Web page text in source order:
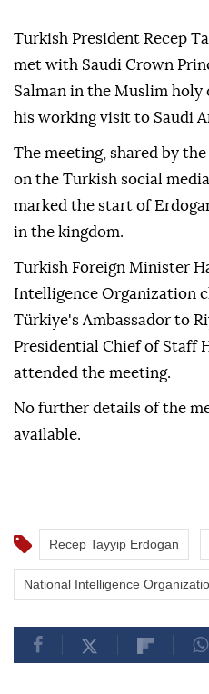
Turkish President Recep
met with Saudi Crown
Salman in the Muslim
his working visit to Saudi
The meeting, shared by
on the Turkish social
marked the start of
in the kingdom.
Turkish Foreign Minister
Intelligence Organization
Türkiye's Ambassador to
Presidential Chief of Staff
attended the meeting.
No further details of the
available.
Recep Tayyip Erdogan
National Intelligence